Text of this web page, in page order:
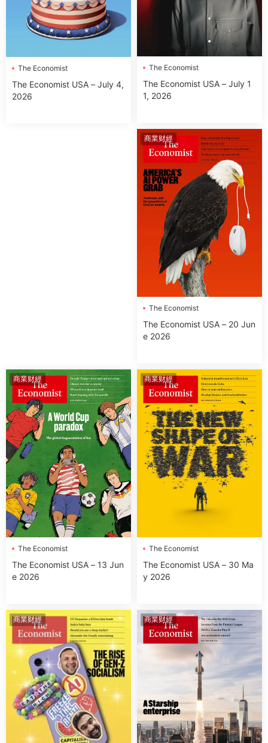
The Economist
The Economist USA – July 4,
2026
The Economist
The Economist USA – July 1
1, 2026
商業财經
The Economist
The Economist USA – 20 Jun
e 2026
商業财經
The Economist
The Economist USA – 13 Jun
e 2026
商業财經
The Economist
The Economist USA – 30 Ma
y 2026
商業财經 商業财經